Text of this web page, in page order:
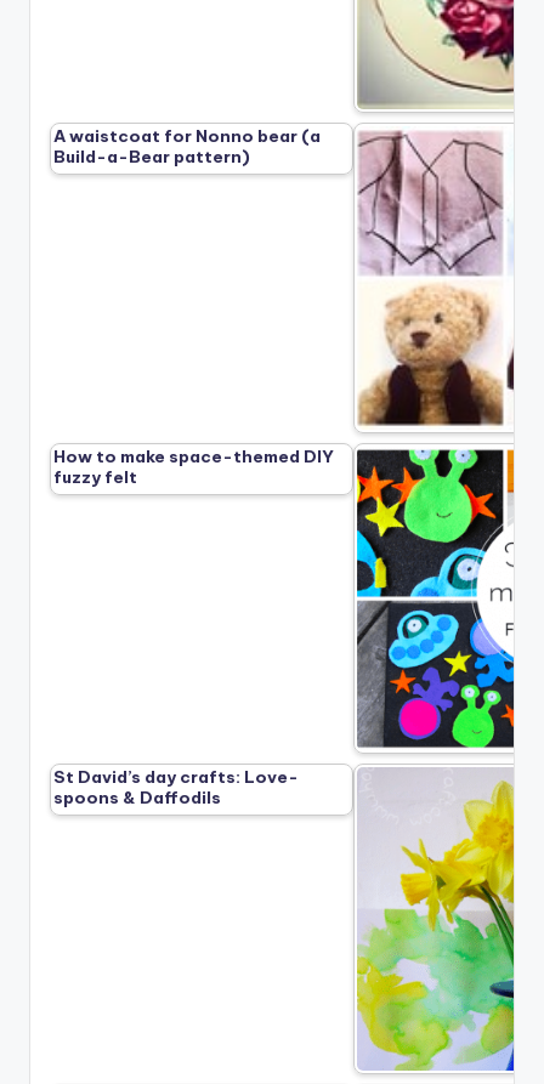
A waistcoat for Nonno bear (a
Build-a-Bear pattern)
How to make space-themed DIY
fuzzy felt
St David’s day crafts: Love-
spoons & Daffodils